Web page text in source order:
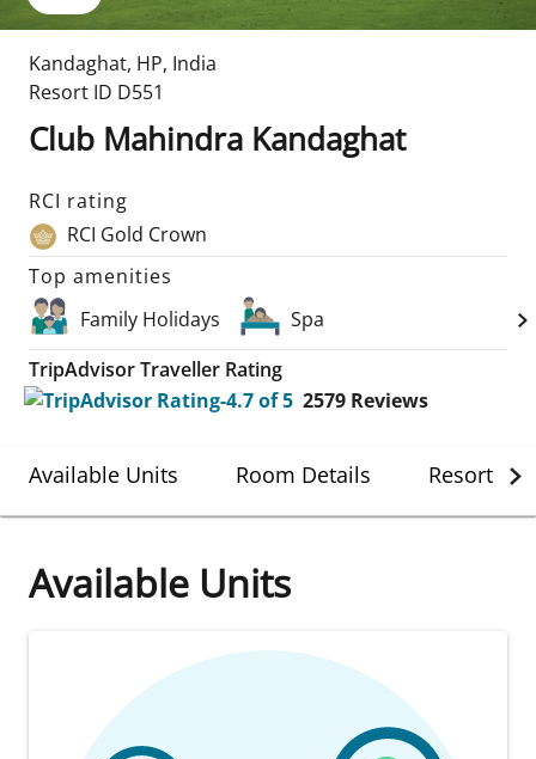
Kandaghat, HP, India
Resort ID D551
Club Mahindra Kandaghat
RCI rating
RCI Gold Crown
Top amenities
Family Holidays
Spa
TripAdvisor Traveller Rating
2579 Reviews
Available Units Room Details Resort
Available Units